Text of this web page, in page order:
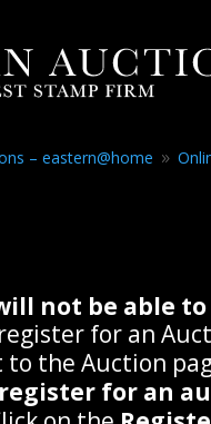
– eastern@home 9
not be able
for an
to the Auction
for an